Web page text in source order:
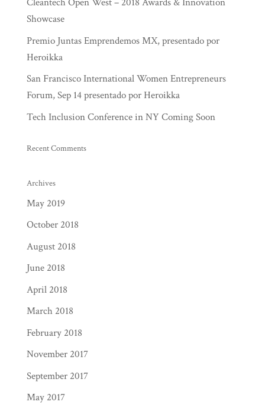
Showcase
Premio Juntas Emprendemos MX, presentado por
Heroikka
San Francisco International Women Entrepreneurs
Forum, Sep 14 presentado por Heroikka
Tech Inclusion Conference in NY Coming Soon
Recent Comments
Archives
May 2019
October 2018
August 2018
June 2018
April 2018
March 2018
February 2018
November 2017
September 2017
May 2017